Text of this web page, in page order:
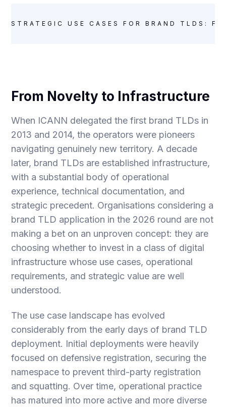
STRATEGIC USE CASES FOR BRAND TLDS:
From Novelty to Infrastructure
When ICANN delegated the first brand TLDs in
2013 and 2014, the operators were pioneers
navigating genuinely new territory. A decade
later, brand TLDs are established infrastructure,
with a substantial body of operational
experience, technical documentation, and
strategic precedent. Organisations considering a
brand TLD application in the 2026 round are not
making a bet on an unproven concept: they are
choosing whether to invest in a class of digital
infrastructure whose use cases, operational
requirements, and strategic value are well
understood.
The use case landscape has evolved
considerably from the early days of brand TLD
deployment. Initial deployments were heavily
focused on defensive registration, securing the
namespace to prevent third-party registration
and squatting. Over time, operational practice
has matured into more active and more diverse